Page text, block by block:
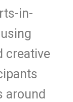
in-
creative
around